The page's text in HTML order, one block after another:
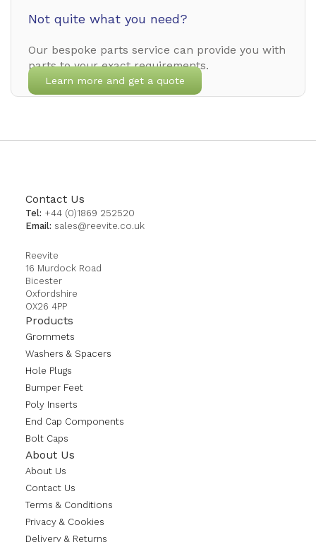
Not quite what you need?
Our bespoke parts service can provide you with
parts to your exact requirements.
Learn more and get a quote
Contact Us
Tel: +44 (0)1869 252520
Email: sales@reevite.co.uk
Reevite
16 Murdock Road
Bicester
Oxfordshire
OX26 4PP
Products
Grommets
Washers & Spacers
Hole Plugs
Bumper Feet
Poly Inserts
End Cap Components
Bolt Caps
About Us
About Us
Contact Us
Terms & Conditions
Privacy & Cookies
Delivery & Returns